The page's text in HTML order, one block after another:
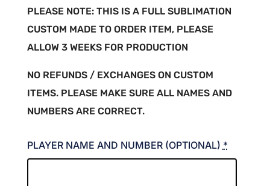
PLEASE NOTE: THIS IS A FULL SUBLIMATION
CUSTOM MADE TO ORDER ITEM, PLEASE
ALLOW 3 WEEKS FOR PRODUCTION
NO REFUNDS / EXCHANGES ON CUSTOM
ITEMS. PLEASE MAKE SURE ALL NAMES AND
NUMBERS ARE CORRECT.
PLAYER NAME AND NUMBER (OPTIONAL) *